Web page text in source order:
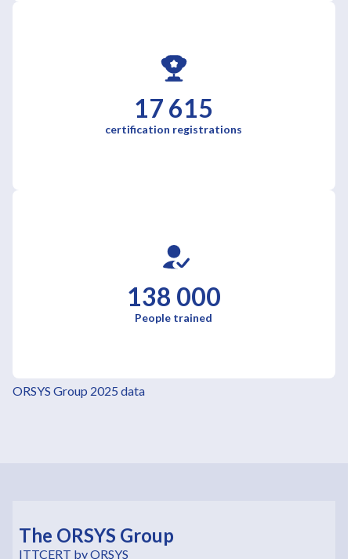
17 615
certification registrations
138 000
People trained
ORSYS Group 2025 data
The ORSYS Group
ITTCERT by ORSYS